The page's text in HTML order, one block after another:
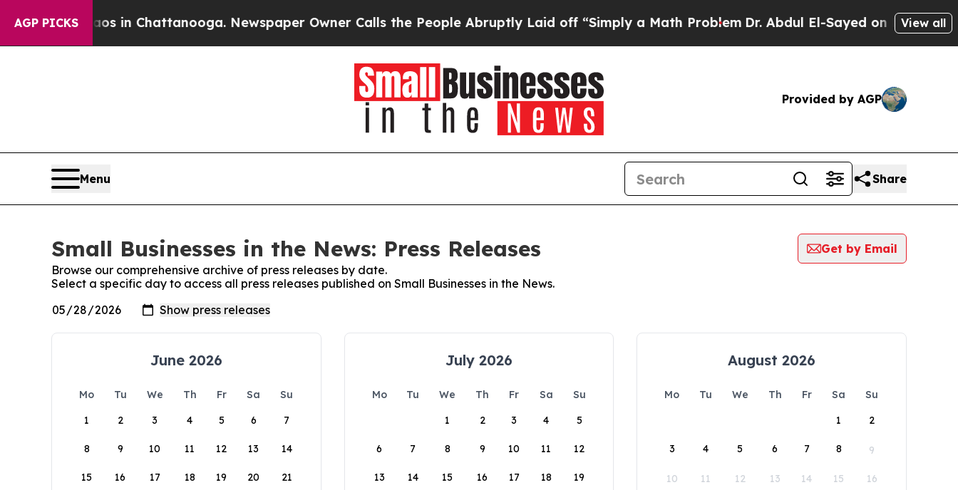
AGP PICKS
Chaos in Chattanooga. Newspaper Owner Calls the People Abruptly Laid off “Simply a Math ProblemDr. Abdul El-Sayed on Historic View all
Provided by AGP
Menu Share
Small Businesses in the News: Press Releases
Get by Email
Browse our comprehensive archive of press releases by date.
Select a specific day to access all press releases published on Small Businesses in the News.
June 2026
Mo Tu We Th Fr Sa
Su
1
2 3 4 5 6 7
8 9 10 11 12 13 14
15 16 17 18 19 20 21
July 2026
Mo Tu We Th Fr Sa
Su
1
2 3 4 5
6 7 8 9 10 11 12
13 14 15 16 17 18 19
August 2026
Mo Tu We Th Fr Sa
Su
1
2
3 4 5 6 7 8 9
10 11 12 13 14 15 16